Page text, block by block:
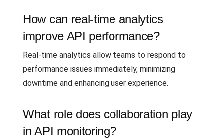
How can real-time analytics
improve API performance?
Real-time analytics allow teams to respond to
performance issues immediately, minimizing
downtime and enhancing user experience.
What role does collaboration play
in API monitoring?